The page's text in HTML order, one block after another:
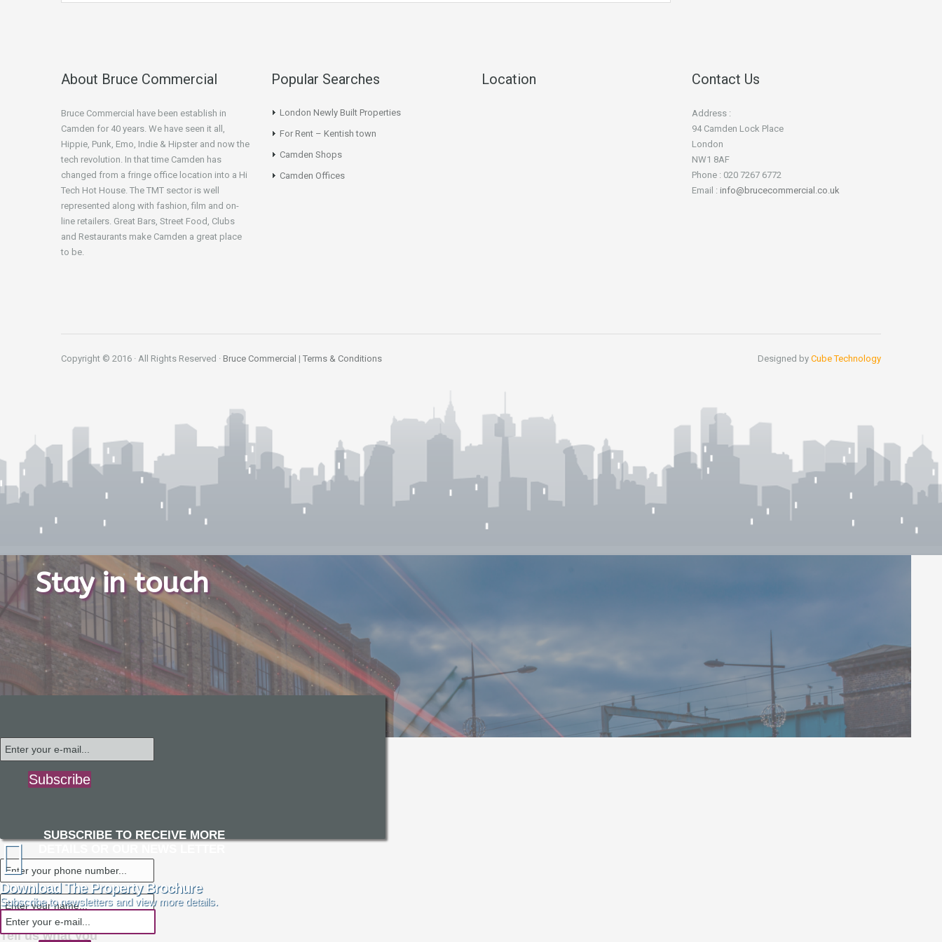
About Bruce Commercial
Bruce Commercial have been establish in
Camden for 40 years. We have seen it all,
Hippie, Punk, Emo, Indie & Hipster and now the
tech revolution. In that time Camden has
changed from a fringe office location into a Hi
Tech Hot House. The TMT sector is well
represented along with fashion, film and on-
line retailers. Great Bars, Street Food, Clubs
and Restaurants make Camden a great place
to be.
Popular Searches
London Newly Built Properties
For Rent – Kentish town
Camden Shops
Camden Offices
Location Contact Us
Address :
94 Camden Lock Place
London
NW1 8AF
Phone : 020 7267 6772
Email : info@brucecommercial.co.uk
Copyright © 2016 · All Rights Reserved · Bruce Commercial | Terms & Conditions Designed by Cube Technology
Stay in touch
Subscribe
SUBSCRIBE TO RECEIVE MORE
Tell us what you
Download The Property Brochure
Subscribe to newsletters and view more details.